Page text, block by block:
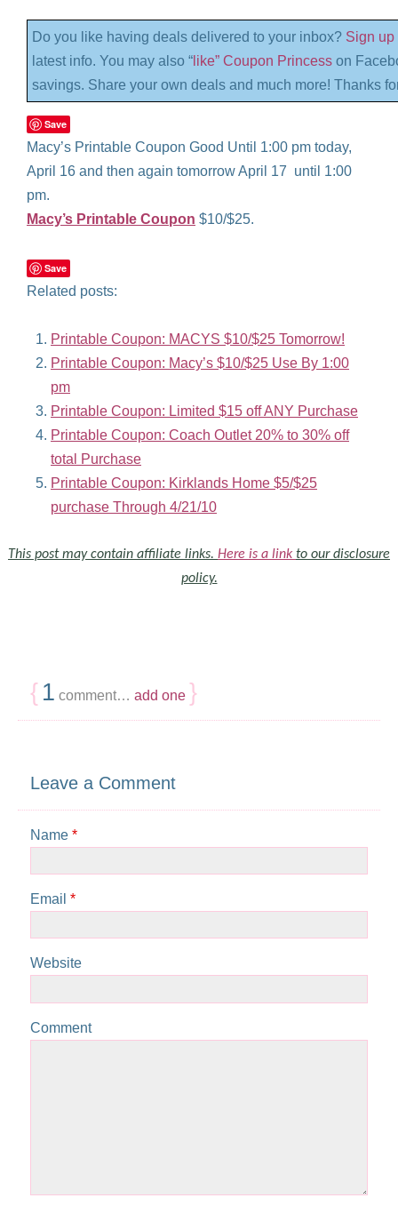
Do you like having deals delivered to your inbox? Sign up
latest info. You may also “ like” Coupon Princess on
savings. Share your own deals and much more! Thanks
Save
Macy’s Printable Coupon Good Until 1:00 pm today,
April 16 and then again tomorrow April 17 until 1:00
pm.
Macy’s Printable Coupon $10/$25.
Save
Related posts:
Printable Coupon: MACYS $10/$25 Tomorrow!
Printable Coupon: Macy’s $10/$25 Use By 1:00
pm
Printable Coupon: Limited $15 off ANY Purchase
Printable Coupon: Coach Outlet 20% to 30% off
total Purchase
Printable Coupon: Kirklands Home $5/$25
purchase Through 4/21/10
This post may contain affiliate links. Here is a link to our disclosure
policy.
{ 1 comment… add one }
Leave a Comment
Name *
Email *
Website
Comment